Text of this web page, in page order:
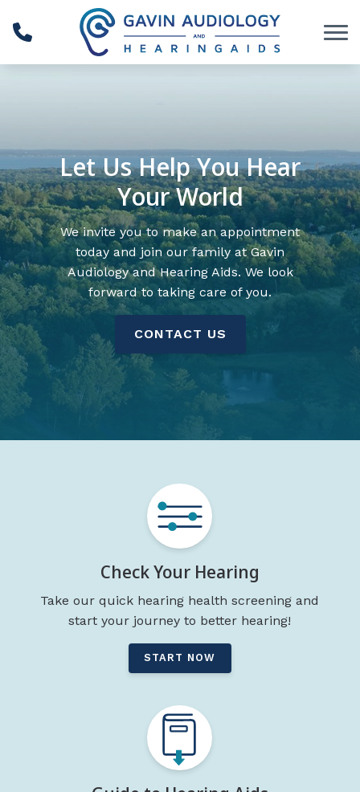
Skip to Content
Let Us Help You Hear
Your World
We invite you to make an appointment
today and join our family at Gavin
Audiology and Hearing Aids. We look
forward to taking care of you.
CONTACT US
Check Your Hearing
Take our quick hearing health screening and
start your journey to better hearing!
START NOW